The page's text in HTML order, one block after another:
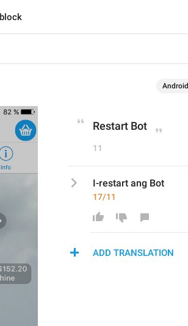
Android
Restart Bot
11
I-restart ang Bot
17/11
ADD TRANSLATION